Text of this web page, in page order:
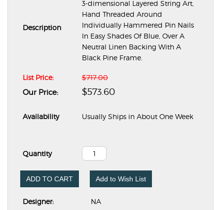
Description
3-dimensional Layered String Art,
Hand Threaded Around
Individually Hammered Pin Nails
In Easy Shades Of Blue, Over A
Neutral Linen Backing With A
Black Pine Frame.
List Price: $717.00
Our Price: $573.60
Availability Usually Ships in About One Week
Quantity
ADD TO CART Add to Wish List
Designer: NA